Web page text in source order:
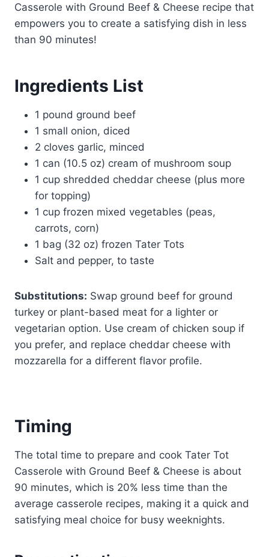
Casserole with Ground Beef & Cheese recipe that
empowers you to create a satisfying dish in less
than 90 minutes!
Ingredients List
1 pound ground beef
1 small onion, diced
2 cloves garlic, minced
1 can (10.5 oz) cream of mushroom soup
1 cup shredded cheddar cheese (plus more
for topping)
1 cup frozen mixed vegetables (peas,
carrots, corn)
1 bag (32 oz) frozen Tater Tots
Salt and pepper, to taste
Substitutions: Swap ground beef for ground
turkey or plant-based meat for a lighter or
vegetarian option. Use cream of chicken soup if
you prefer, and replace cheddar cheese with
mozzarella for a different flavor profile.
Timing
The total time to prepare and cook Tater Tot
Casserole with Ground Beef & Cheese is about
90 minutes, which is 20% less time than the
average casserole recipes, making it a quick and
satisfying meal choice for busy weeknights.